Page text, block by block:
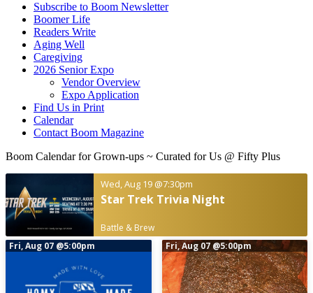
Subscribe to Boom Newsletter
Boomer Life
Readers Write
Aging Well
Caregiving
2026 Senior Expo
Vendor Overview
Expo Application
Find Us in Print
Calendar
Contact Boom Magazine
Boom Calendar for Grown-ups ~ Curated for Us @ Fifty Plus
Wed, Aug 19 @7:30pm
Star Trek Trivia Night
Battle & Brew
Fri, Aug 07 @5:00pm Fri, Aug 07@5:00pm